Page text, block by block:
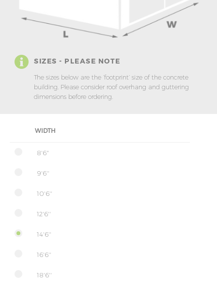
SIZES - PLEASE NOTE
The sizes below are the ‘footprint’ size of the concrete
building. Please consider roof overhang and guttering
dimensions before ordering.
WIDTH
8'6"
9'6''
10'6''
12'6''
14'6''
16'6''
18'6''